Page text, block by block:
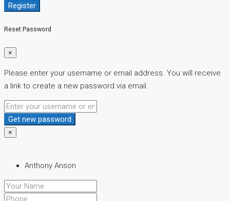
Register
Reset Password
×
Please enter your username or email address. You will receive
a link to create a new password via email.
Get new password
×
Anthony Anson